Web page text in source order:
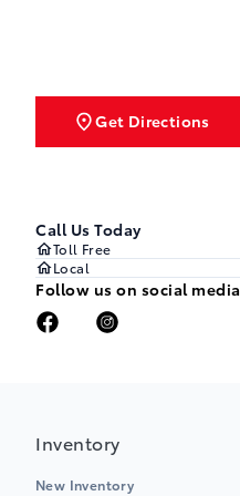
Get Directions
Call Us Today
Toll Free
Local
Follow us on social media
Inventory
New Inventory